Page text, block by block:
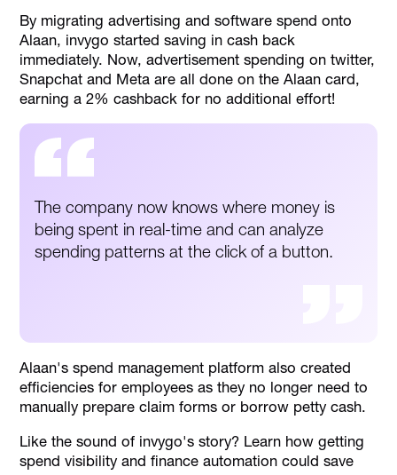
By migrating advertising and software spend onto
Alaan, invygo started saving in cash back
immediately. Now, advertisement spending on twitter,
Snapchat and Meta are all done on the Alaan card,
earning a 2% cashback for no additional effort!
The company now knows where money is
being spent in real-time and can analyze
spending patterns at the click of a button.
Alaan's spend management platform also created
efficiencies for employees as they no longer need to
manually prepare claim forms or borrow petty cash.
Like the sound of invygo's story? Learn how getting
spend visibility and finance automation could save